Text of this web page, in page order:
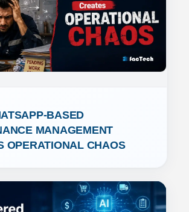
BASED
MANAGEMENT
OPERATIONAL CHAOS